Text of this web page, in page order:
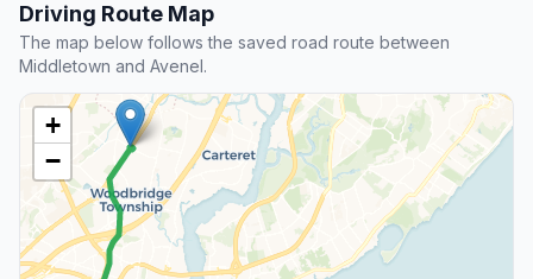
Driving Route Map
The map below follows the saved road route between
Middletown and Avenel.
+
−